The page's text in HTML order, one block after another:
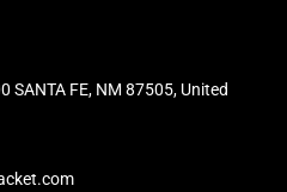
SANTA FE, NM 87505, United